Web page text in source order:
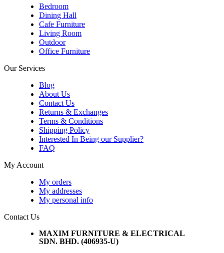
Bedroom
Dining Hall
Cafe Furniture
Living Room
Outdoor
Office Furniture
Our Services
Blog
About Us
Contact Us
Returns & Exchanges
Terms & Conditions
Shipping Policy
Interested In Being our Supplier?
FAQ
My Account
My orders
My addresses
My personal info
Contact Us
MAXIM FURNITURE & ELECTRICAL
SDN. BHD. (406935-U)